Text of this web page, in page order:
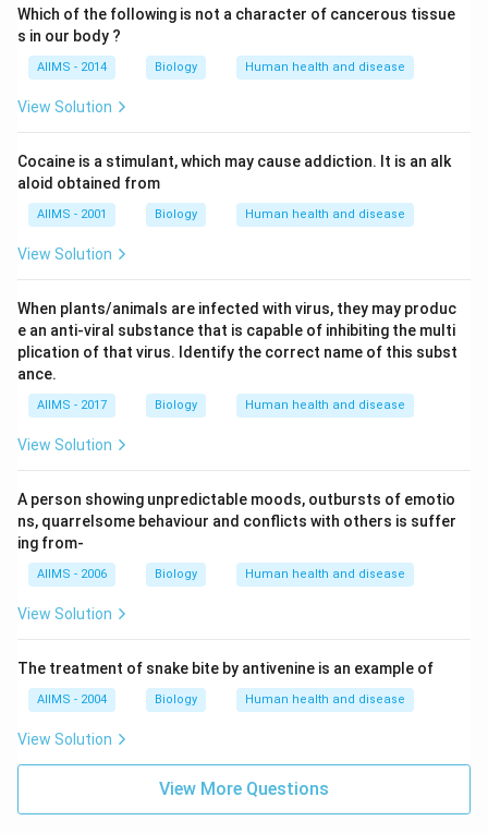
Which of the following is not a character of cancerous tissue
s in our body ?
AIIMS - 2014 Biology Human health and disease
View Solution
Cocaine is a stimulant, which may cause addiction. It is an alk
aloid obtained from
AIIMS - 2001 Biology Human health and disease
View Solution
When plants/animals are infected with virus, they may produc
e an anti-viral substance that is capable of inhibiting the multi
plication of that virus. Identify the correct name of this subst
ance.
AIIMS - 2017 Biology Human health and disease
View Solution
A person showing unpredictable moods, outbursts of emotio
ns, quarrelsome behaviour and conflicts with others is suffer
ing from-
AIIMS - 2006 Biology Human health and disease
View Solution
The treatment of snake bite by antivenine is an example of
AIIMS - 2004 Biology Human health and disease
View Solution
View More Questions